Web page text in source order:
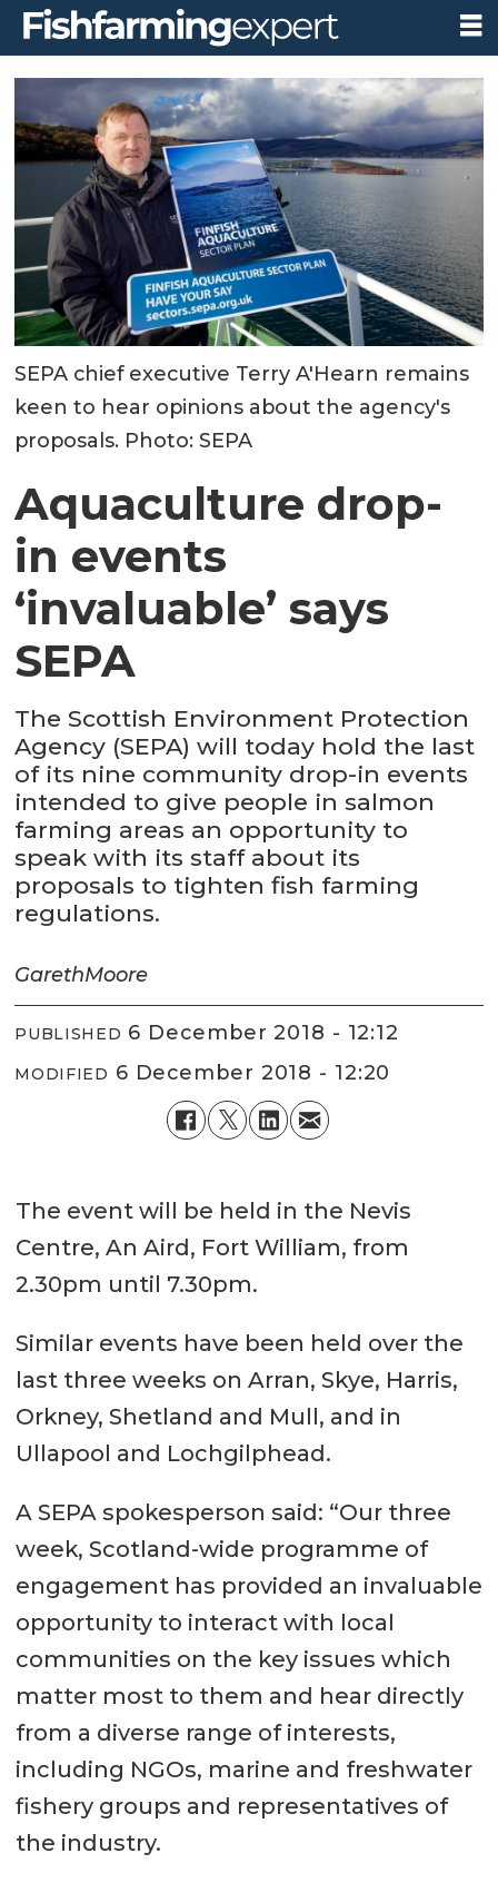
SEPA chief executive Terry A'Hearn remains
keen to hear opinions about the agency's
proposals. Photo: SEPA
Aquaculture drop-
in events
‘invaluable’ says
SEPA
The Scottish Environment Protection
Agency (SEPA) will today hold the last
of its nine community drop-in events
intended to give people in salmon
farming areas an opportunity to
speak with its staff about its
proposals to tighten fish farming
regulations.
GarethMoore
PUBLISHED 6 December 2018 - 12:12
MODIFIED 6 December 2018 - 12:20
The event will be held in the Nevis
Centre, An Aird, Fort William, from
2.30pm until 7.30pm.
Similar events have been held over the
last three weeks on Arran, Skye, Harris,
Orkney, Shetland and Mull, and in
Ullapool and Lochgilphead.
A SEPA spokesperson said: “Our three
week, Scotland-wide programme of
engagement has provided an invaluable
opportunity to interact with local
communities on the key issues which
matter most to them and hear directly
from a diverse range of interests,
including NGOs, marine and freshwater
fishery groups and representatives of
the industry.